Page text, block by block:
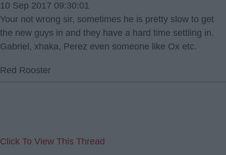
10 Sep 2017 09:30:01
Your not wrong sir, sometimes he is pretty slow to get
the new guys in and they have a hard time settling in.
Gabriel, xhaka, Perez even someone like Ox etc.
Red Rooster
Click To View This Thread